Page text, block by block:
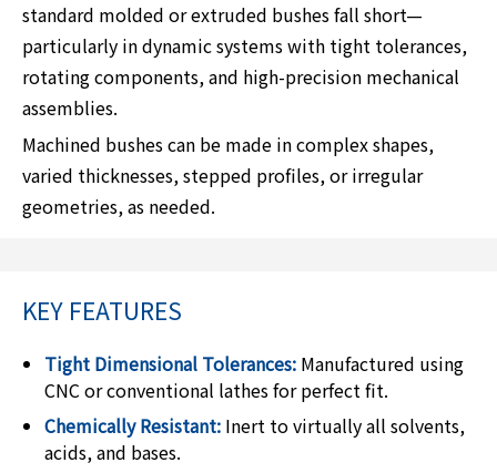
standard molded or extruded bushes fall short—
particularly in dynamic systems with tight tolerances,
rotating components, and high-precision mechanical
assemblies.
Machined bushes can be made in complex shapes,
varied thicknesses, stepped profiles, or irregular
geometries, as needed.
KEY FEATURES
Tight Dimensional Tolerances: Manufactured using
CNC or conventional lathes for perfect fit.
Chemically Resistant: Inert to virtually all solvents,
acids, and bases.